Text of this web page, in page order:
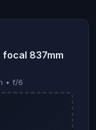
focal 837mm
• f/6